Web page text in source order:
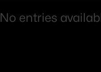
No entries